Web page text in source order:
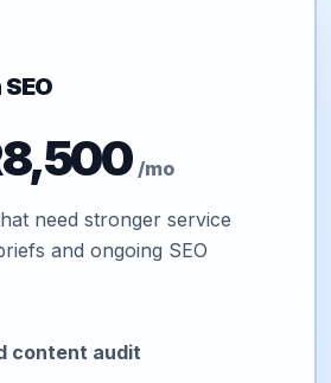
/mo
need stronger service
and ongoing SEO
content audit